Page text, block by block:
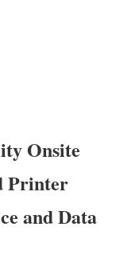
Onsite
Printer
and Data